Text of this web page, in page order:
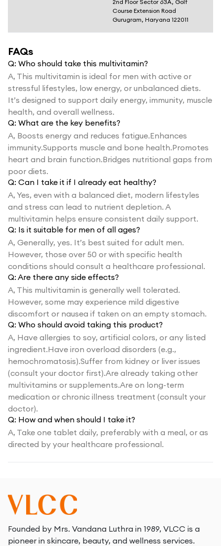
2nd Floor Sector 63A, Golf
Course Extension Road
Gurugram, Haryana 122011
FAQs
Q: Who should take this multivitamin?
A, This multivitamin is ideal for men with active or
stressful lifestyles, low energy, or unbalanced diets.
It’s designed to support daily energy, immunity, muscle
health, and overall wellness.
Q: What are the key benefits?
A, Boosts energy and reduces fatigue.Enhances
immunity.Supports muscle and bone health.Promotes
heart and brain function.Bridges nutritional gaps from
poor diets.
Q: Can I take it if I already eat healthy?
A, Yes, even with a balanced diet, modern lifestyles
and stress can lead to nutrient depletion. A
multivitamin helps ensure consistent daily support.
Q: Is it suitable for men of all ages?
A, Generally, yes. It’s best suited for adult men.
However, those over 50 or with specific health
conditions should consult a healthcare professional.
Q: Are there any side effects?
A, This multivitamin is generally well tolerated.
However, some may experience mild digestive
discomfort or nausea if taken on an empty stomach.
Q: Who should avoid taking this product?
A, Have allergies to soy, artificial colors, or any listed
ingredient.Have iron overload disorders (e.g.,
hemochromatosis).Suffer from kidney or liver issues
(consult your doctor first).Are already taking other
multivitamins or supplements.Are on long-term
medication or chronic illness treatment (consult your
doctor).
Q: How and when should I take it?
A, Take one tablet daily, preferably with a meal, or as
directed by your healthcare professional.
Founded by Mrs. Vandana Luthra in 1989, VLCC is a
pioneer in skincare, beauty, and wellness services.